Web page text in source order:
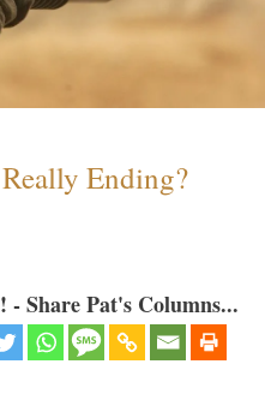
Ending?
Share Pat's Columns...